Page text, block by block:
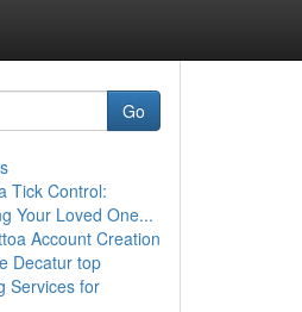
Go
Tick Control:
Your Loved One...
Account Creation
Decatur top
Services for